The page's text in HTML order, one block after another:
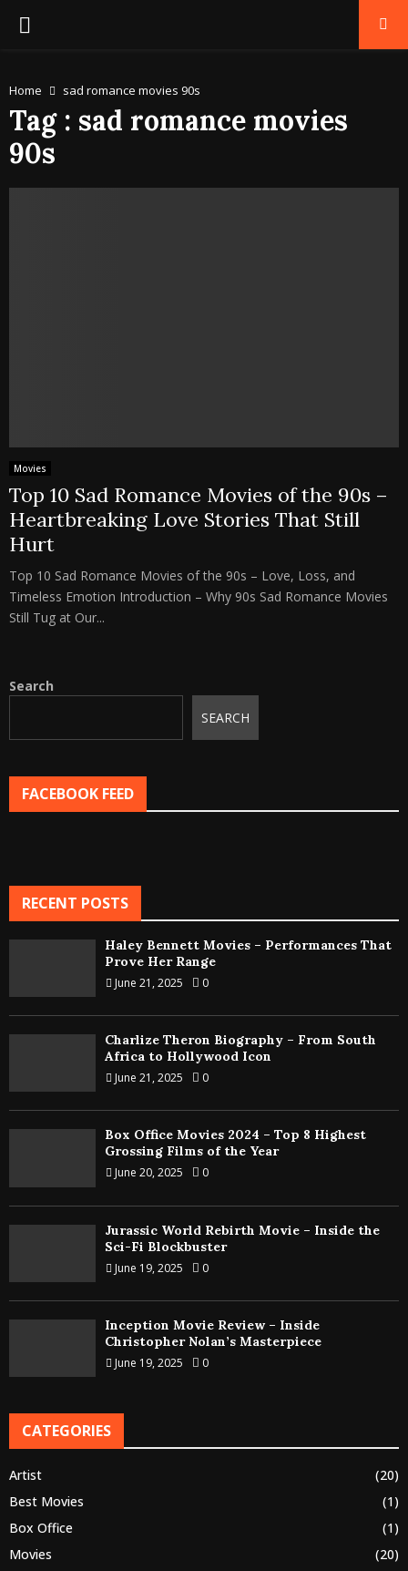
PRIMARY
Home sad romance movies 90s
Tag : sad romance movies
90s
Movies
Top 10 Sad Romance Movies of the 90s –
Heartbreaking Love Stories That Still
Hurt
Top 10 Sad Romance Movies of the 90s – Love, Loss, and
Timeless Emotion Introduction – Why 90s Sad Romance Movies
Still Tug at Our...
Search
SEARCH
FACEBOOK FEED
RECENT POSTS
Haley Bennett Movies – Performances That
Prove Her Range
June 21, 2025 0
Charlize Theron Biography – From South
Africa to Hollywood Icon
June 21, 2025 0
Box Office Movies 2024 – Top 8 Highest
Grossing Films of the Year
June 20, 2025 0
Jurassic World Rebirth Movie – Inside the
Sci-Fi Blockbuster
June 19, 2025 0
Inception Movie Review – Inside
Christopher Nolan’s Masterpiece
June 19, 2025 0
CATEGORIES
Artist
(20)
Best Movies
(1)
Box Office
(1)
Movies
(20)